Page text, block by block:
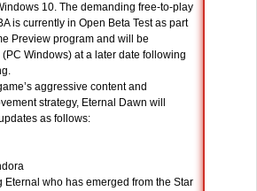
10. The demanding free-to-play
is currently in Open Beta Test as part
Preview program and will be
Windows) at a later date following
aggressive content and
strategy, Eternal Dawn will
as follows:
Eternal who has emerged from the Star